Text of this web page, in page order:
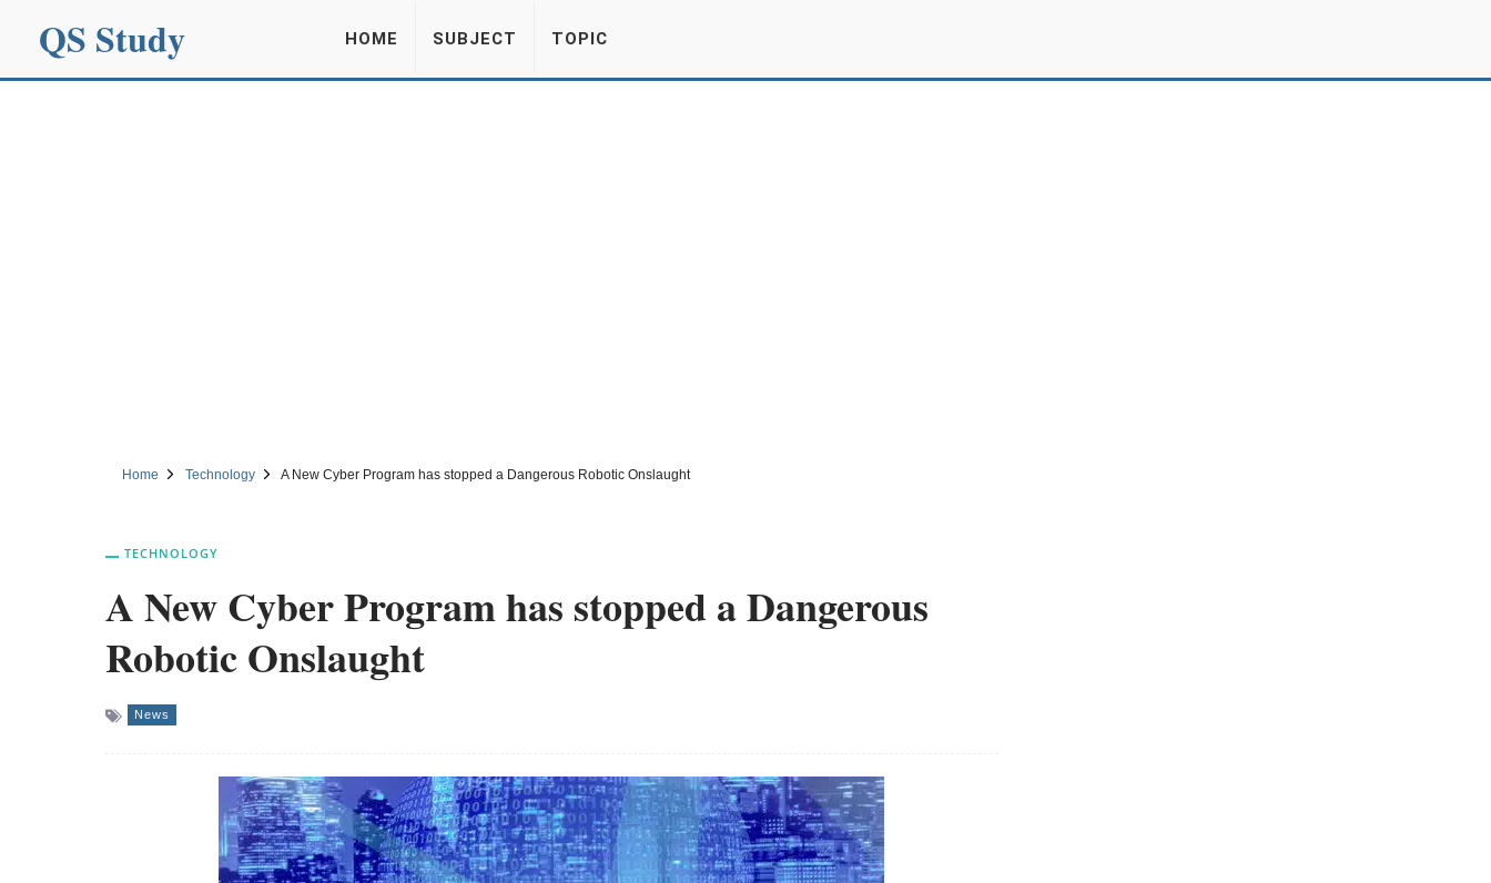
QS Study HOME SUBJECT TOPIC
Home Technology A New Cyber Program has stopped a Dangerous Robotic Onslaught
TECHNOLOGY
A New Cyber Program has stopped a Dangerous
Robotic Onslaught
News